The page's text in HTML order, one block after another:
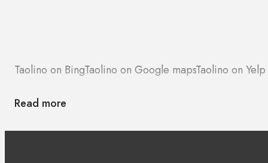
Taolino on BingTaolino on Google mapsTaolino on Yelp
Read more